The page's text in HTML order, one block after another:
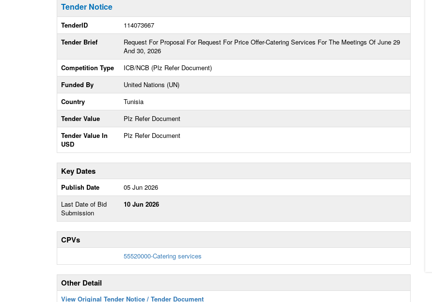
Tender Notice
TenderID
114073667
Tender Brief
Request For Proposal For Request For Price Offer-Catering Services For The Meetings Of June 29
And 30, 2026
Competition Type
ICB/NCB (Plz Refer Document)
Funded By
United Nations (UN)
Country
Tunisia
Tender Value
Plz Refer Document
Tender Value In
USD
Plz Refer Document
Key Dates
Publish Date
05 Jun 2026
Last Date of Bid
Submission
10 Jun 2026
CPVs
55520000-Catering services
Other Detail
View Original Tender Notice / Tender Document